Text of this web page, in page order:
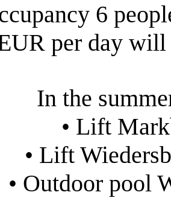
6
per day will
In the
• Lift
• Lift
• Outdoor pool